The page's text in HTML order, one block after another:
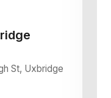
St, Uxbridge